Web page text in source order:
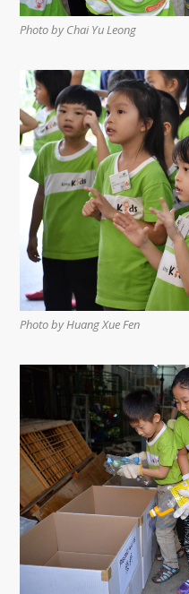
Photo by Chai Yu Leong
Photo by Huang Xue Fen